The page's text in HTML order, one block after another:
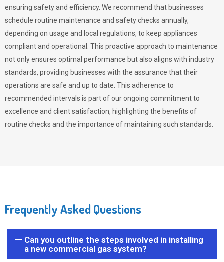
ensuring safety and efficiency. We recommend that businesses
schedule routine maintenance and safety checks annually,
depending on usage and local regulations, to keep appliances
compliant and operational. This proactive approach to maintenance
not only ensures optimal performance but also aligns with industry
standards, providing businesses with the assurance that their
operations are safe and up to date. This adherence to
recommended intervals is part of our ongoing commitment to
excellence and client satisfaction, highlighting the benefits of
routine checks and the importance of maintaining such standards.
Frequently Asked Questions
Can you outline the steps involved in installing
a new commercial gas system?